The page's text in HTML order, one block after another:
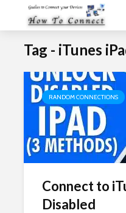
Tag - iTunes
RANDOM CONNECTIONS
Connect to
Disabled